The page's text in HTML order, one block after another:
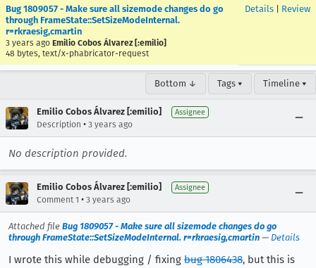
Bug 1809057 - Make sure all sizemode changes do go
through FrameState::SetSizeModeInternal.
r=rkraesig,cmartin
3 years ago Emilio Cobos Álvarez [:emilio]
48 bytes, text/x-phabricator-request
Details Review
Bottom ↓ Tags ▾ Timeline ▾
Emilio Cobos Álvarez [:emilio] Assignee
Description • 3 years ago
No description provided.
Emilio Cobos Álvarez [:emilio] Assignee
Comment 1 • 3 years ago
Attached file Bug 1809057 - Make sure all sizemode changes do go
through FrameState::SetSizeModeInternal. r=rkraesig,cmartin — Details
I wrote this while debugging / fixing bug 1806438, but this is